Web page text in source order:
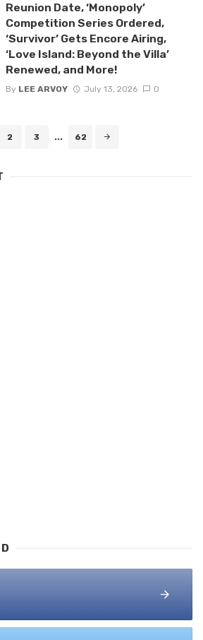
Reunion Date, ‘Monopoly’
Competition Series Ordered,
‘Survivor’ Gets Encore Airing,
‘Love Island: Beyond the Villa’
Renewed, and More!
By LEE ARVOY July 13, 2026 0
2 3 ... 62